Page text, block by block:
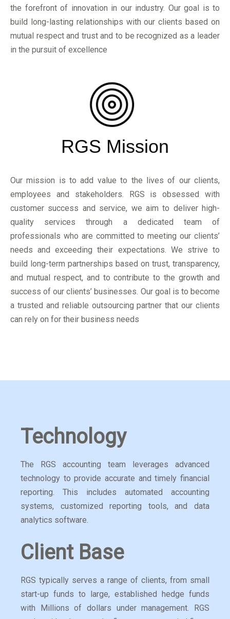
the forefront of innovation in our industry. Our goal is to
build long-lasting relationships with our clients based on
mutual respect and trust and to be recognized as a leader
in the pursuit of excellence
RGS Mission
Our mission is to add value to the lives of our clients,
employees and stakeholders. RGS is obsessed with
customer success and service, we aim to deliver high-
quality services through a dedicated team of
professionals who are committed to meeting our clients’
needs and exceeding their expectations. We strive to
build long-term partnerships based on trust, transparency,
and mutual respect, and to contribute to the growth and
success of our clients’ businesses. Our goal is to become
a trusted and reliable outsourcing partner that our clients
can rely on for their business needs
Technology
The RGS accounting team leverages advanced
technology to provide accurate and timely financial
reporting. This includes automated accounting
systems, customized reporting tools, and data
analytics software.
Client Base
RGS typically serves a range of clients, from small
start-up funds to large, established hedge funds
with Millions of dollars under management. RGS